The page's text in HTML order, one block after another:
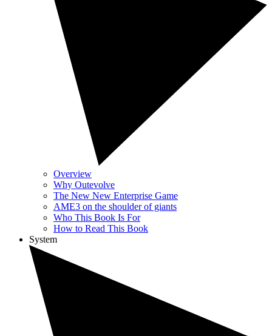
Overview
Why Outevolve
The New New Enterprise Game
AME3 on the shoulder of giants
Who This Book Is For
How to Read This Book
System